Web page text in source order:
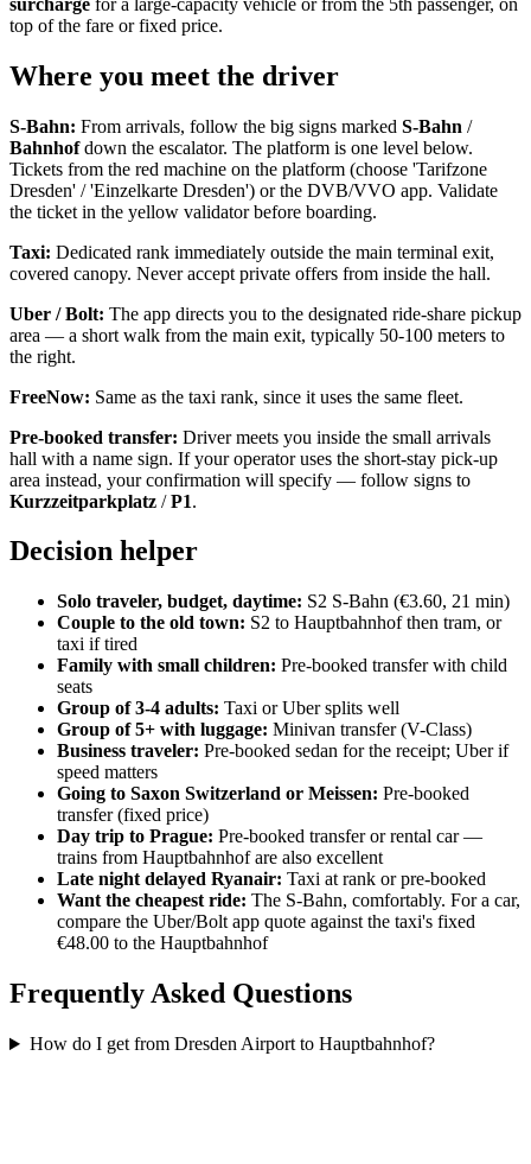
top of the fare or fixed price.
Where you meet the driver
S-Bahn: From arrivals, follow the big signs marked S-Bahn /
Bahnhofdown the escalator. The platform is one level below.
Tickets from the red machine on the platform (choose 'Tarifzone
Dresden' / 'Einzelkarte Dresden') or the DVB/VVO app. Validate
the ticket in the yellow validator before boarding.
Taxi: Dedicated rank immediately outside the main terminal exit,
covered canopy. Never accept private offers from inside the hall.
Uber / Bolt: The app directs you to the designated ride-share pickup
area — a short walk from the main exit, typically 50-100 meters to
the right.
FreeNow: Same as the taxi rank, since it uses the same fleet.
Pre-booked transfer: Driver meets you inside the small arrivals
hall with a name sign. If your operator uses the short-stay pick-up
area instead, your confirmation will specify — follow signs to
Kurzzeitparkplatz /P1.
Decision helper
Solo traveler, budget, daytime: S2 S-Bahn (€3.60, 21 min)
Couple to the old town: S2 to Hauptbahnhof then tram, or
taxi if tired
Family with small children: Pre-booked transfer with child
seats
Group of 3-4 adults: Taxi or Uber splits well
Group of 5+ with luggage: Minivan transfer (V-Class)
Business traveler: Pre-booked sedan for the receipt; Uber if
speed matters
Going to Saxon Switzerland or Meissen: Pre-booked
transfer (fixed price)
Day trip to Prague: Pre-booked transfer or rental car —
trains from Hauptbahnhof are also excellent
Late night delayed Ryanair: Taxi at rank or pre-booked
Want the cheapest ride: The S-Bahn, comfortably. For a car,
compare the Uber/Bolt app quote against the taxi's fixed
€48.00 to the Hauptbahnhof
Frequently Asked Questions
How do I get from Dresden Airport to Hauptbahnhof?